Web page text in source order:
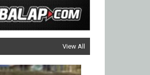
View All